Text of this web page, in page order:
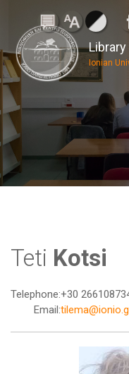
Ionian
Teti Kotsi
Telephone:+30
Email: